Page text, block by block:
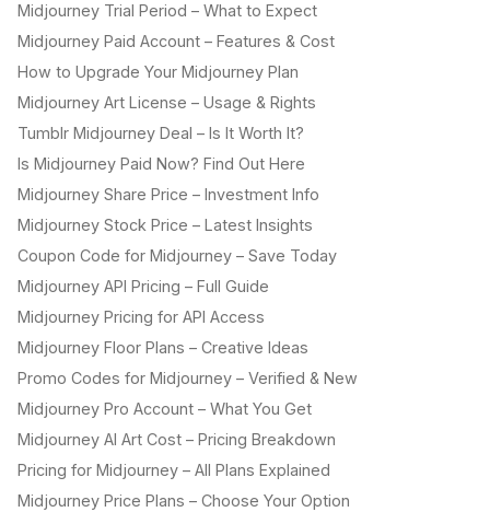
Midjourney Trial Period – What to Expect
Midjourney Paid Account – Features & Cost
How to Upgrade Your Midjourney Plan
Midjourney Art License – Usage & Rights
Tumblr Midjourney Deal – Is It Worth It?
Is Midjourney Paid Now? Find Out Here
Midjourney Share Price – Investment Info
Midjourney Stock Price – Latest Insights
Coupon Code for Midjourney – Save Today
Midjourney API Pricing – Full Guide
Midjourney Pricing for API Access
Midjourney Floor Plans – Creative Ideas
Promo Codes for Midjourney – Verified & New
Midjourney Pro Account – What You Get
Midjourney AI Art Cost – Pricing Breakdown
Pricing for Midjourney – All Plans Explained
Midjourney Price Plans – Choose Your Option